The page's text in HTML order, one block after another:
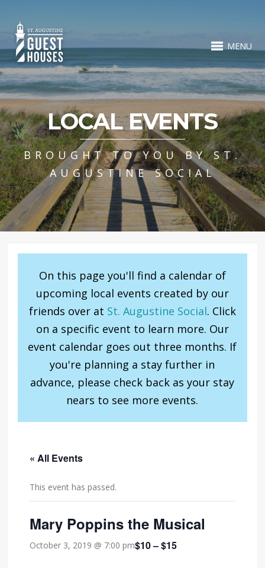
MENU
LOCAL EVENTS
BROUGHT TO YOU BY ST.
AUGUSTINE SOCIAL
On this page you'll find a calendar of
upcoming local events created by our
friends over at St. Augustine Social. Click
on a specific event to learn more. Our
event calendar goes out three months. If
you're planning a stay further in
advance, please check back as your stay
nears to see more events.
« All Events
This event has passed.
Mary Poppins the Musical
October 3, 2019 @ 7:00 pm$10 – $15